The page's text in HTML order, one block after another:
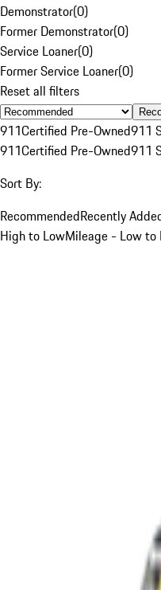
Demonstrator(0)
Former Demonstrator(0)
Service Loaner(0)
Former Service Loaner(0)
Reset all filters
911Certified Pre-Owned911
911Certified Pre-Owned911
Sort By:
RecommendedRecently
High to LowMileage - Low to